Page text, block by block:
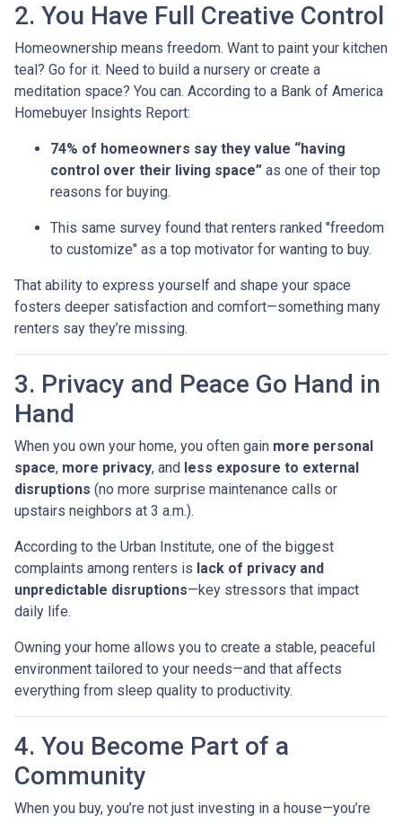
2. You Have Full Creative Control
Homeownership means freedom. Want to paint your kitchen
teal? Go for it. Need to build a nursery or create a
meditation space? You can. According to a Bank of America
Homebuyer Insights Report:
74% of homeowners say they value “having
control over their living space” as one of their top
reasons for buying.
This same survey found that renters ranked "freedom
to customize" as a top motivator for wanting to buy.
That ability to express yourself and shape your space
fosters deeper satisfaction and comfort—something many
renters say they’re missing.
3. Privacy and Peace Go Hand in
Hand
When you own your home, you often gain more personal
space, more privacy, and less exposure to external
disruptions (no more surprise maintenance calls or
upstairs neighbors at 3 a.m.).
According to the Urban Institute, one of the biggest
complaints among renters is lack of privacy and
unpredictable disruptions—key stressors that impact
daily life.
Owning your home allows you to create a stable, peaceful
environment tailored to your needs—and that affects
everything from sleep quality to productivity.
4. You Become Part of a
Community
When you buy, you’re not just investing in a house—you’re